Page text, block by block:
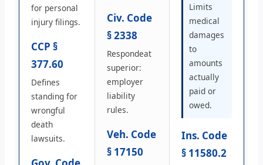
for personal
injury filings.
CCP §
377.60
Defines
standing for
wrongful
death
lawsuits.
Civ. Code
§ 2338
Respondeat
superior:
employer
liability
rules.
Veh. Code
§ 17150
Limits
medical
damages
to
amounts
actually
paid or
owed.
Ins. Code
§ 11580.2